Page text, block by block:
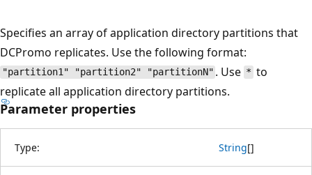
Specifies an array of application directory partitions that
DCPromo replicates. Use the following format:
"partition1" "partition2" "partitionN" . Use * to
replicate all application directory partitions.
Parameter properties
Type: String[]